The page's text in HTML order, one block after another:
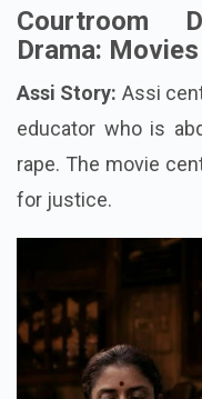
Courtroom
Drama:
Assi Story: Assi
educator who is
rape. The movie
for justice.